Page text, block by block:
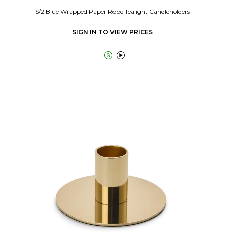
S/2 Blue Wrapped Paper Rope Tealight Candleholders
SIGN IN TO VIEW PRICES
 